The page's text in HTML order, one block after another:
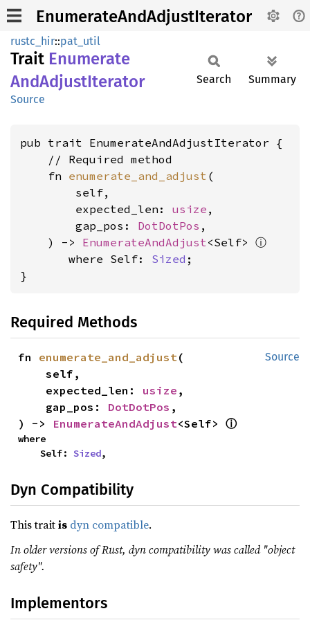
EnumerateAndAdjustIterator
rustc_hir::pat_util
Trait Enumerate
AndAdjustIterator
Source
Search Summary
pub trait EnumerateAndAdjustIterator {
    // Required method
    fn
enumerate_and_adjust (
        self,
        expected_len:
usize ,
        gap_pos:
DotDotPos ,
    ) ->
EnumerateAndAdjust<Self> ⓘ
where Self: Sized ;
}
Required Methods
Source
fn enumerate_and_adjust(
    self,
    expected_len:
usize ,
    gap_pos:
DotDotPos ,
) -> EnumerateAndAdjust<Self> ⓘ
where
    Self:
Sized,
Dyn Compatibility
This traitis dyn compatible.
In older versions of Rust, dyn compatibility was called "object
safety".
Implementors